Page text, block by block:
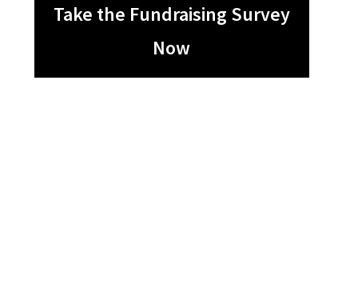
Take the Fundraising Survey
Now